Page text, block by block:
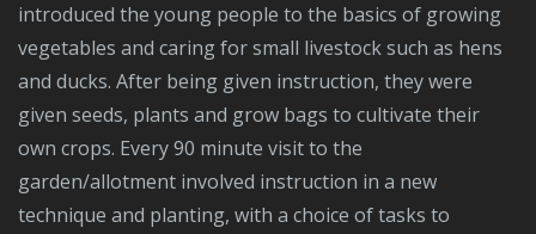
introduced the young people to the basics of growing
vegetables and caring for small livestock such as hens
and ducks. After being given instruction, they were
given seeds, plants and grow bags to cultivate their
own crops. Every 90 minute visit to the
garden/allotment involved instruction in a new
technique and planting, with a choice of tasks to